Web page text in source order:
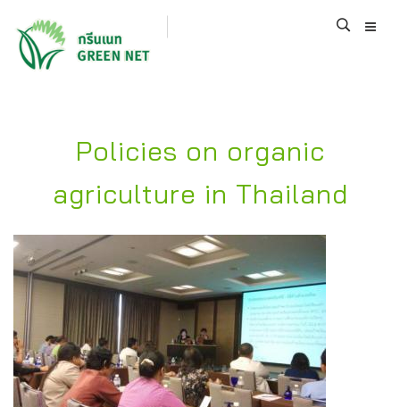
Policies on organic
agriculture in Thailand